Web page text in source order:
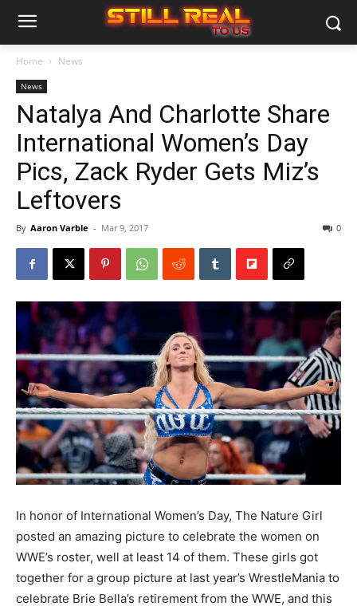
Home News
News
Natalya And Charlotte Share
International Women’s Day
Pics, Zack Ryder Gets Miz’s
Leftovers
By Aaron Varble - Mar 9, 2017 0
In honor of International Women’s Day, The Nature Girl
posted an amazing picture to celebrate the women on
WWE’s roster, well at least 14 of them. These girls got
together for a group picture at last year’s WrestleMania to
celebrate Brie Bella’s retirement from the WWE, and this